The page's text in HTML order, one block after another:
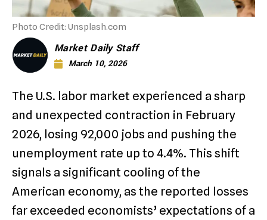
Photo Credit: Unsplash.com
Market Daily Staff
March 10, 2026
The U.S. labor market experienced a sharp
and unexpected contraction in February
2026, losing 92,000 jobs and pushing the
unemployment rate up to 4.4%. This shift
signals a significant cooling of the
American economy, as the reported losses
far exceeded economists’ expectations of a